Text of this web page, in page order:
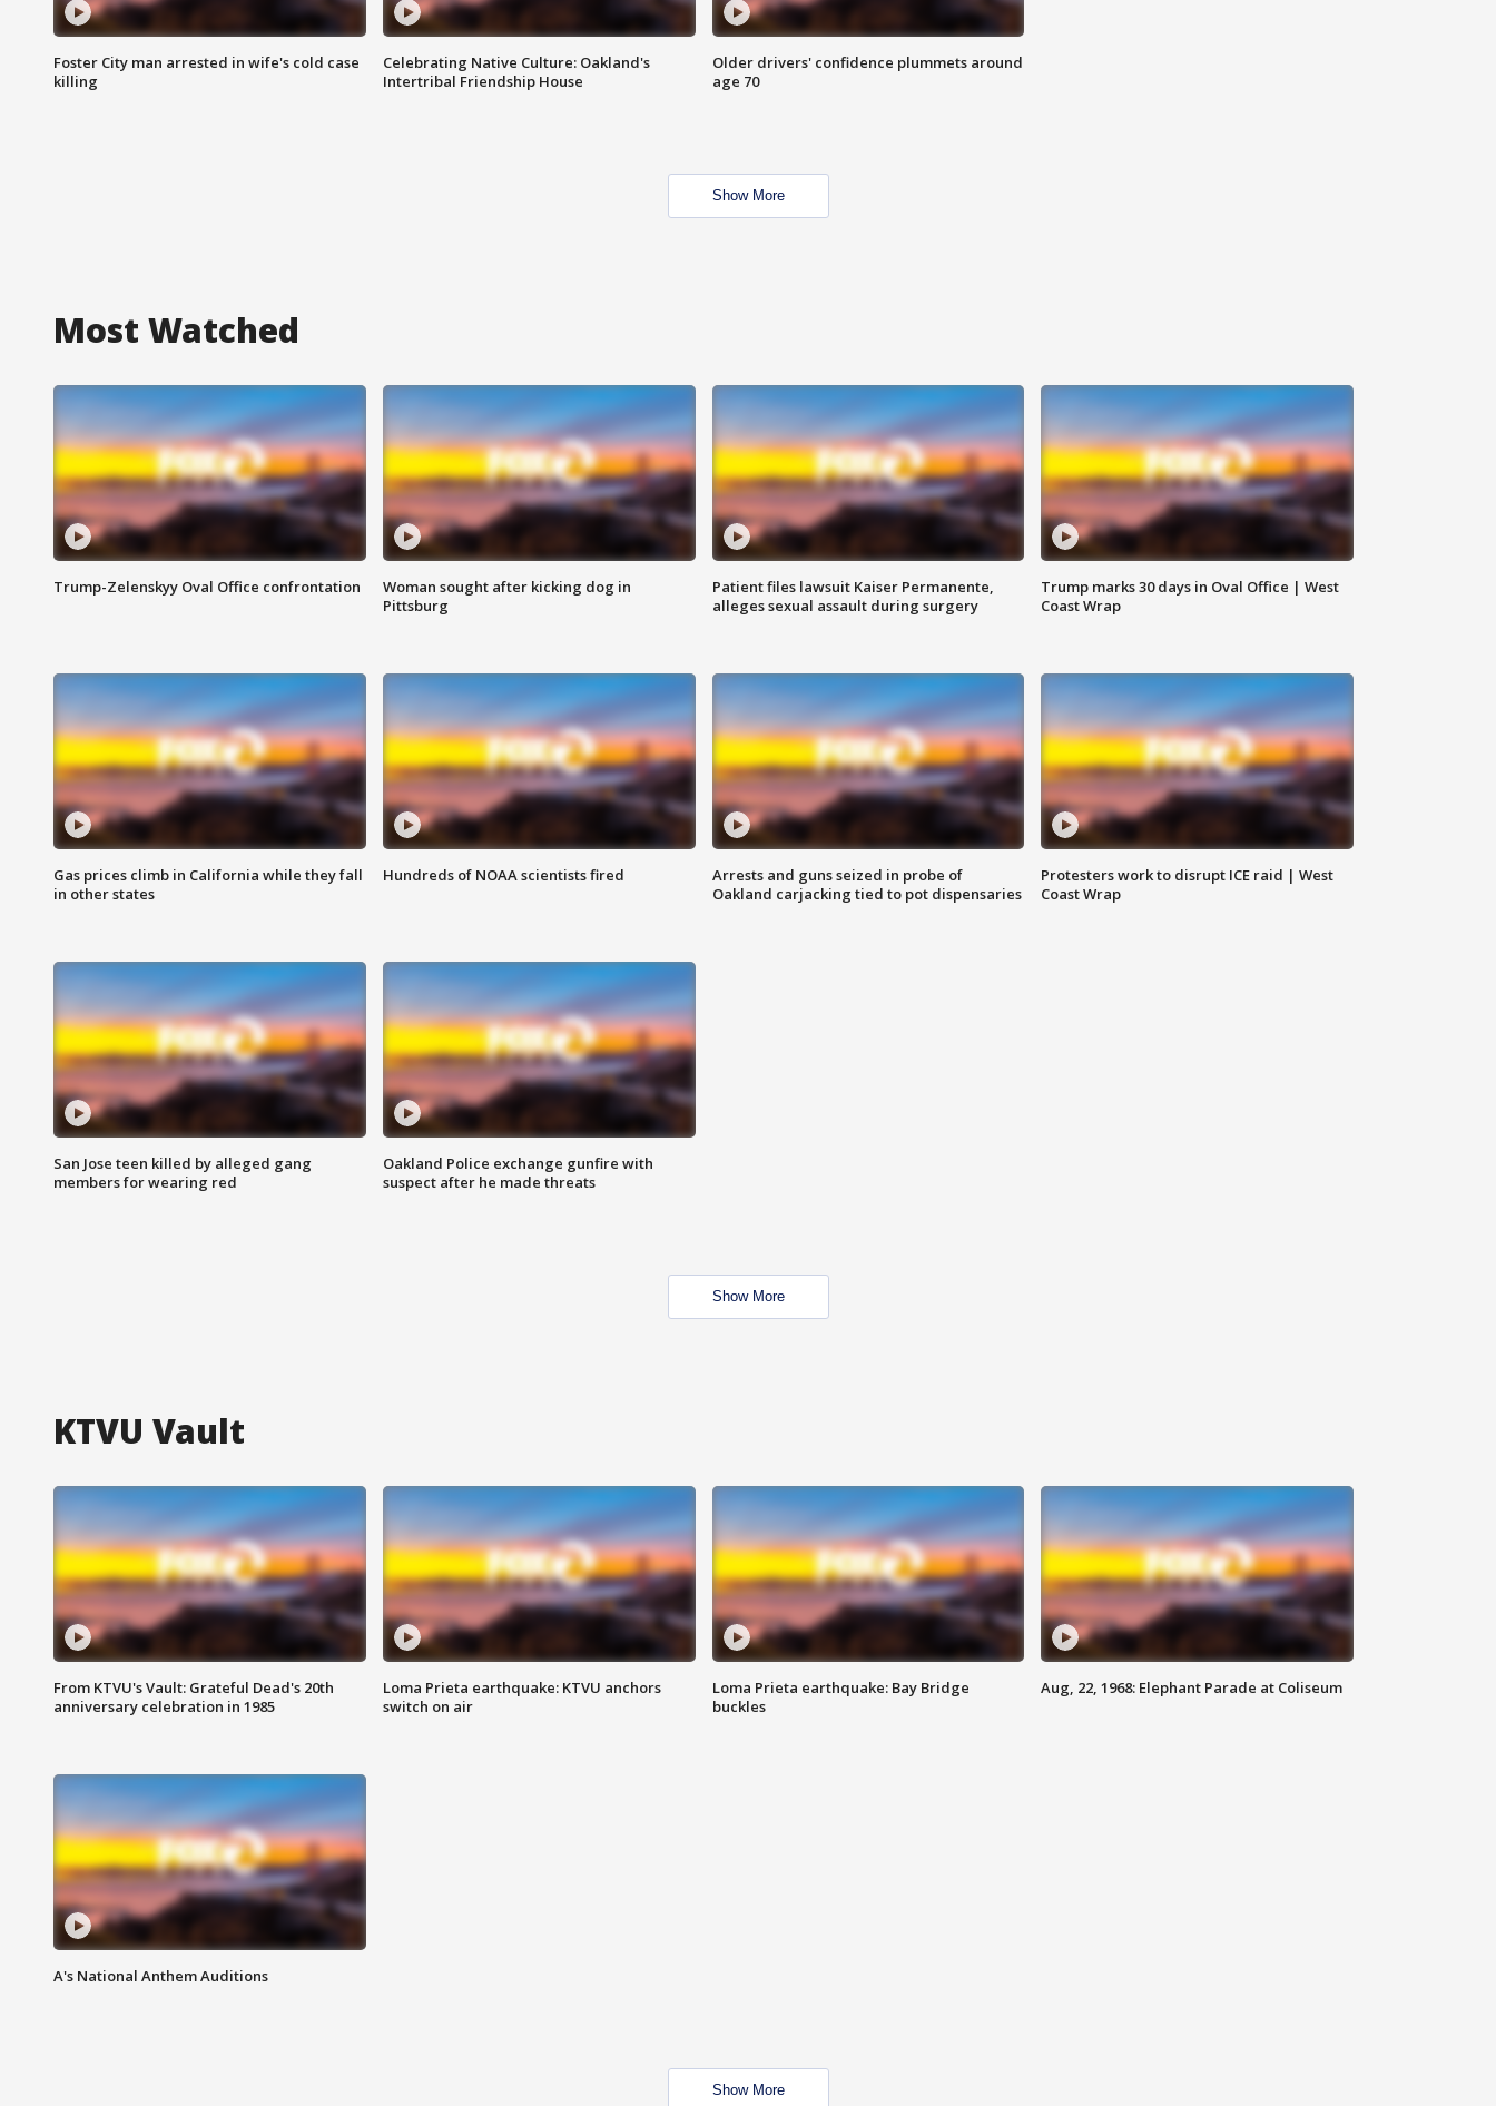
Foster City man arrested in wife's cold case
killing
Celebrating Native Culture: Oakland's
Intertribal Friendship House
Older drivers' confidence plummets around
age 70
Show More
Most Watched
Trump-Zelenskyy Oval Office confrontation
Woman sought after kicking dog in
Pittsburg
Patient files lawsuit Kaiser Permanente,
alleges sexual assault during surgery
Trump marks 30 days in Oval Office | West
Coast Wrap
Gas prices climb in California while they fall
in other states
Hundreds of NOAA scientists fired
Arrests and guns seized in probe of
Oakland carjacking tied to pot dispensaries
Protesters work to disrupt ICE raid | West
Coast Wrap
San Jose teen killed by alleged gang
members for wearing red
Oakland Police exchange gunfire with
suspect after he made threats
Show More
KTVU Vault
From KTVU's Vault: Grateful Dead's 20th
anniversary celebration in 1985
Loma Prieta earthquake: KTVU anchors
switch on air
Loma Prieta earthquake: Bay Bridge
buckles
Aug, 22, 1968: Elephant Parade at Coliseum
A's National Anthem Auditions
Show More